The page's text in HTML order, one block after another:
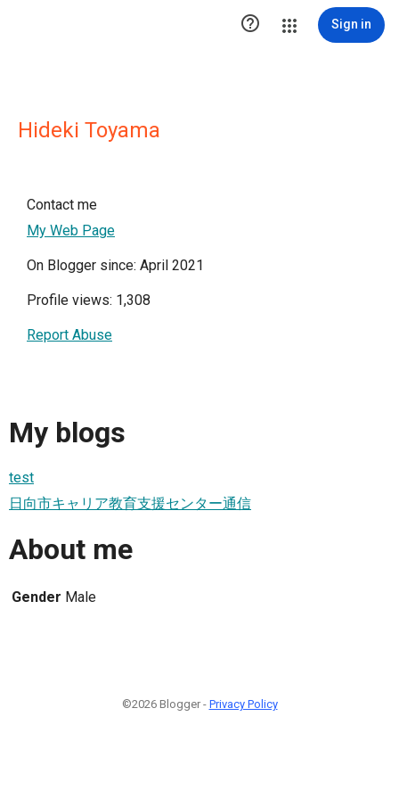
 Sign in
Hideki Toyama
Contact me
My Web Page
On Blogger since: April 2021
Profile views: 1,308
Report Abuse
My blogs
test
日向市キャリア教育支援センター通信
About me
Gender Male
©2026 Blogger - Privacy Policy